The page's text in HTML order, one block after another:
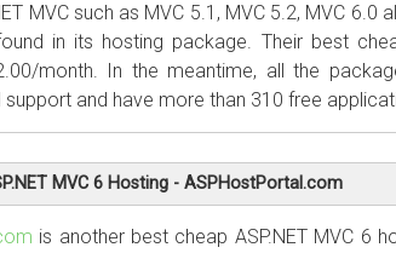
MVC such as MVC 5.1, MVC 5.2, MVC
in its hosting package. Their best
month. In the meantime, all the
support and have more than 310 free
MVC 6 Hosting - ASPHostPortal.com
is another best cheap ASP.NET MVC 6